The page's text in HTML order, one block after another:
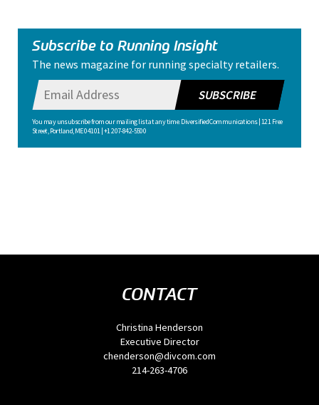
Subscribe to Running Insight
The news magazine for running specialty retailers.
You may unsubscribe from our mailing list at any time. Diversified Communications | 121 Free
Street, Portland, ME 04101 | +1 207-842-5500
SUBSCRIBE
CONTACT
Christina Henderson
Executive Director
chenderson@divcom.com
214-263-4706